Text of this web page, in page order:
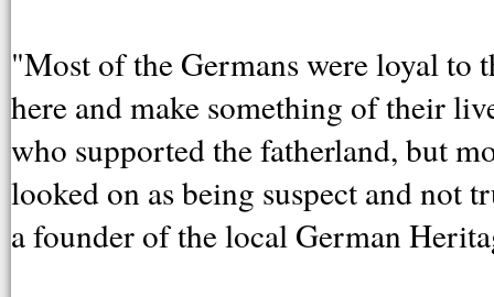
"Most of the Germans were loyal to
here and make something of their
who supported the fatherland, but
looked on as being suspect and not
a founder of the local German